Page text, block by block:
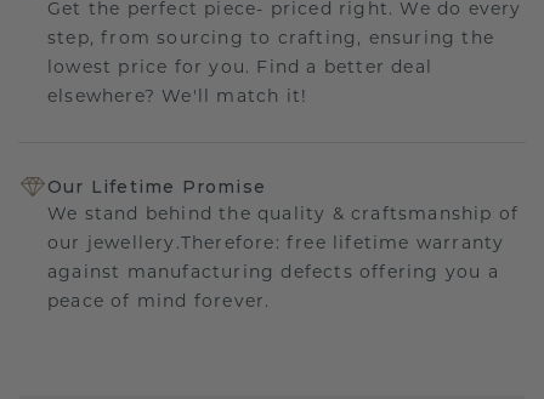
Get the perfect piece- priced right. We do every
step, from sourcing to crafting, ensuring the
lowest price for you. Find a better deal
elsewhere? We'll match it!
Our Lifetime Promise
We stand behind the quality & craftsmanship of
our jewellery.Therefore: free lifetime warranty
against manufacturing defects offering you a
peace of mind forever.